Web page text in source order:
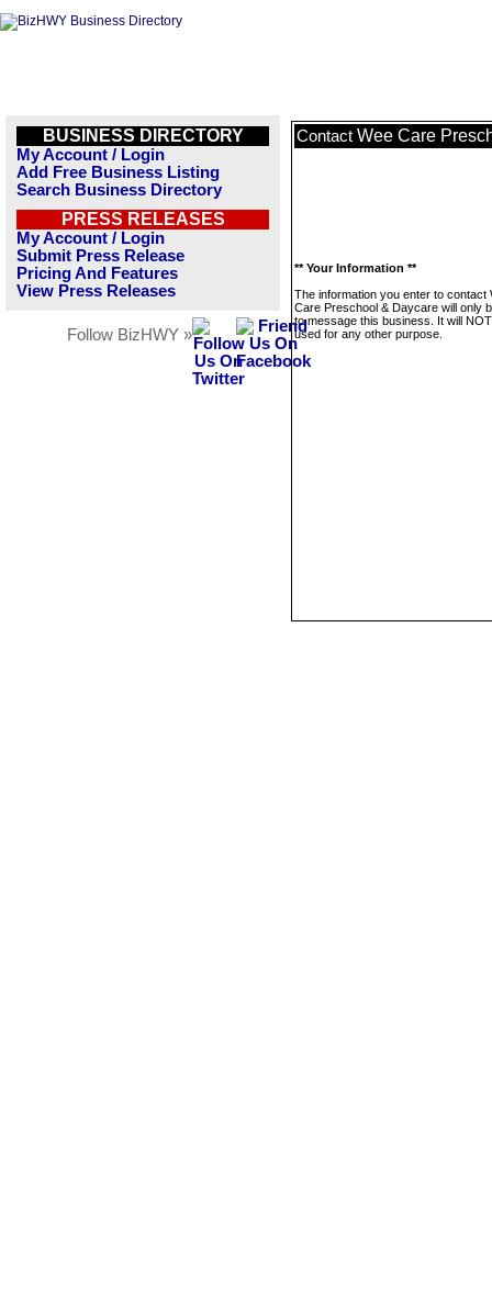
BUSINESS DIRECTORY
My Account / Login
Add Free Business Listing
Search Business Directory
PRESS RELEASES
My Account / Login
Submit Press Release
Pricing And Features
View Press Releases
Follow BizHWY »
Contact Wee Care
** Your Information **
The information you enter to contact
Care Preschool & Daycare will only
to message this business. It will
used for any other purpose.